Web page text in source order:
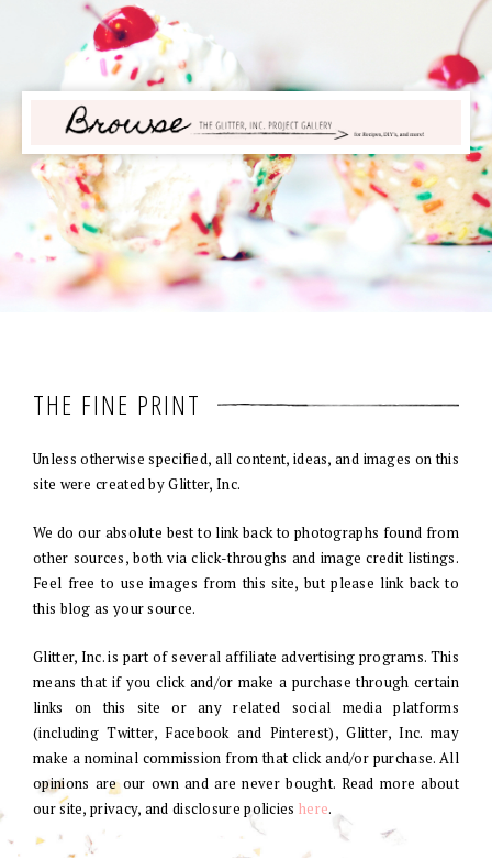
THE FINE PRINT
Unless otherwise specified, all content, ideas, and images on this
site were created by Glitter, Inc.
We do our absolute best to link back to photographs found from
other sources, both via click-throughs and image credit listings.
Feel free to use images from this site, but please link back to
this blog as your source.
Glitter, Inc. is part of several affiliate advertising programs. This
means that if you click and/or make a purchase through certain
links on this site or any related social media platforms
(including Twitter, Facebook and Pinterest), Glitter, Inc. may
make a nominal commission from that click and/or purchase. All
opinions are our own and are never bought. Read more about
our site, privacy, and disclosure policies here.